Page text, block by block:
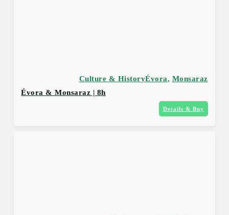
Évora, Monsaraz
Culture & History
Évora & Monsaraz | 8h
Details & Buy